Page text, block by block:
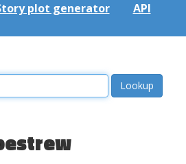
plot generator API